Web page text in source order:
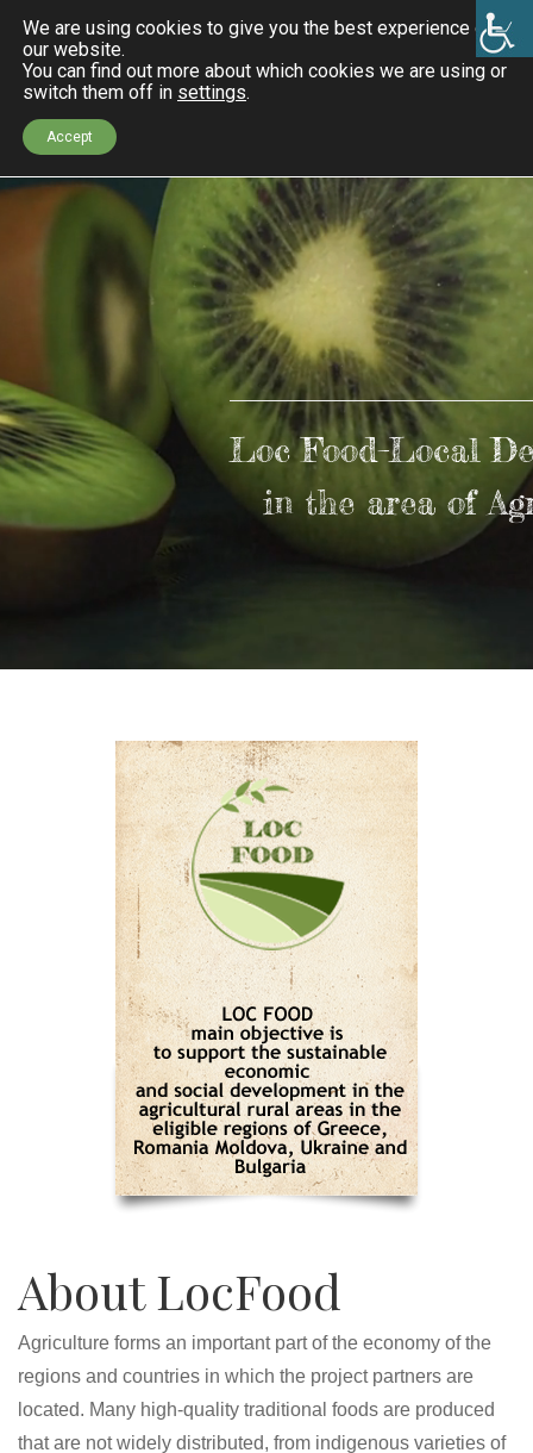
Loc Food–Local
in the area of
About LocFood
Agriculture forms an important part of the economy of the
regions and countries in which the project partners are
located. Many high-quality traditional foods are produced
that are not widely distributed, from indigenous varieties of
We are using cookies to give you the best experience on
our website.
You can find out more about which cookies we are using or
switch them off in settings.
Accept